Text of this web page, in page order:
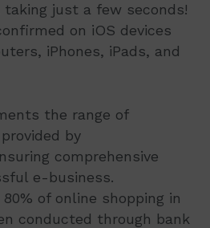
just a few seconds!
on iOS devices
iPhones, iPads, and
the range of
by
comprehensive
e-business.
of online shopping in
conducted through bank